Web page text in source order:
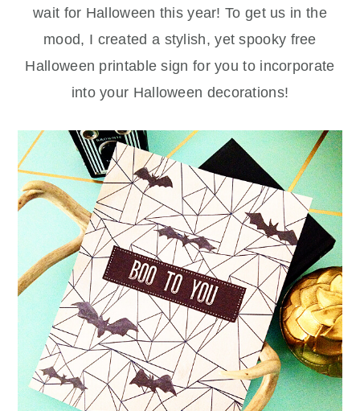
wait for Halloween this year! To get us in the
mood, I created a stylish, yet spooky free
Halloween printable sign for you to incorporate
into your Halloween decorations!